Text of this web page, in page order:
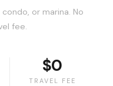
or marina. No
fee.
$0
TRAVEL FEE